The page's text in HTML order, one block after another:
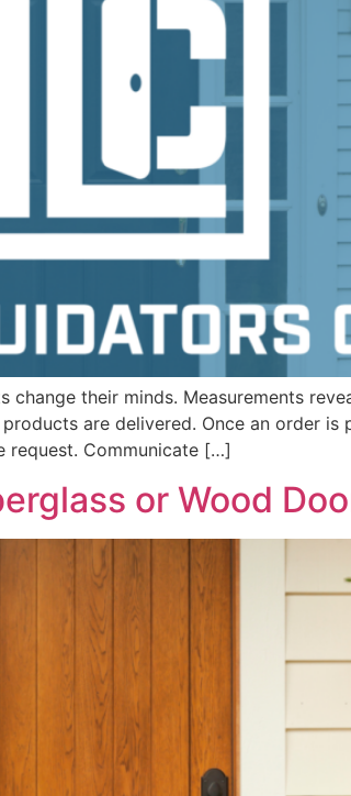
their minds. Measurements
are delivered. Once an order
request. Communicate […]
or Wood